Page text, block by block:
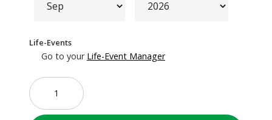
Life-Events
Go to your Life-Event Manager